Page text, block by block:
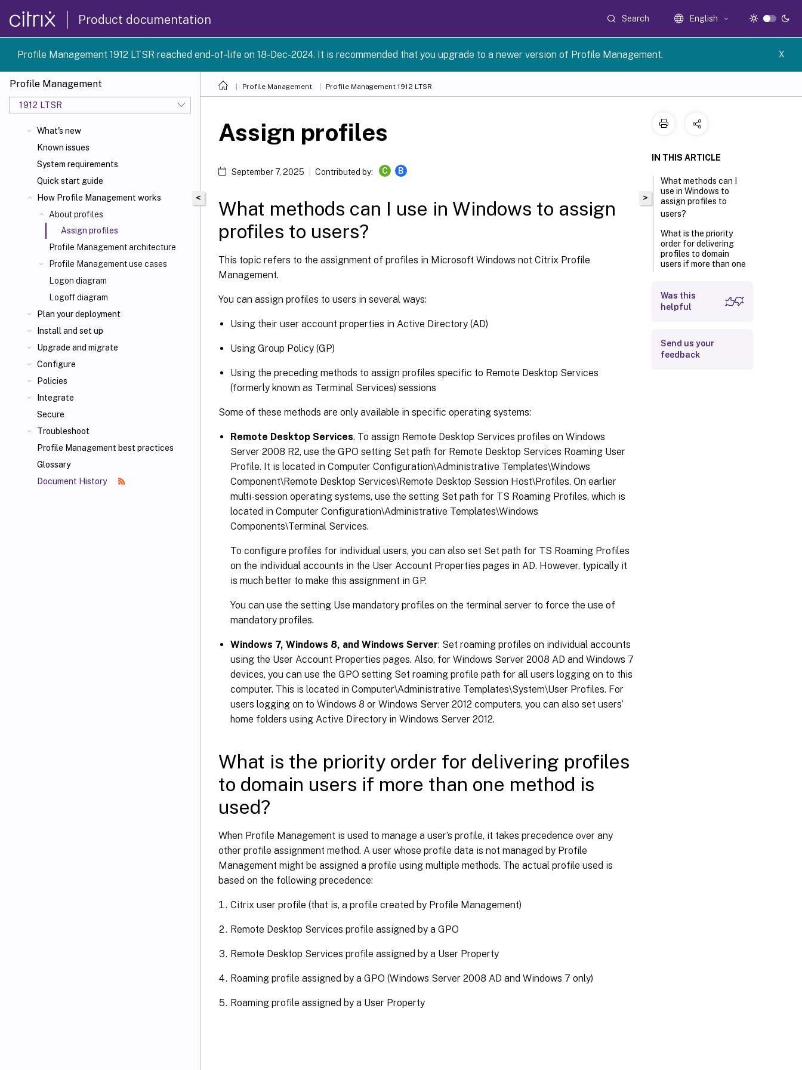
Product documentation Search English
Profile Management 1912 LTSR reached end-of-life on 18-Dec-2024. It is recommended that you upgrade to a newer version of Profile Management. X
Profile Management
1912 LTSR
What's new
Known issues
System requirements
Quick start guide
How Profile Management works
About profiles
Assign profiles
Profile Management architecture
Profile Management use cases
Logon diagram
Logoff diagram
Plan your deployment
Install and set up
Upgrade and migrate
Configure
Policies
Integrate
Secure
Troubleshoot
Profile Management best practices
Glossary
Document History
Profile Management Profile Management 1912 LTSR
<
Assign profiles
September 7, 2025 Contributed by: C B
What methods can I use in Windows to assign
profiles to users?
This topic refers to the assignment of profiles in Microsoft Windows not Citrix Profile
Management.
You can assign profiles to users in several ways:
Using their user account properties in Active Directory (AD)
Using Group Policy (GP)
Using the preceding methods to assign profiles specific to Remote Desktop Services
(formerly known as Terminal Services) sessions
Some of these methods are only available in specific operating systems:
Remote Desktop Services. To assign Remote Desktop Services profiles on Windows
Server 2008 R2, use the GPO setting Set path for Remote Desktop Services Roaming User
Profile. It is located in Computer Configuration\Administrative Templates\Windows
Component\Remote Desktop Services\Remote Desktop Session Host\Profiles. On earlier
multi-session operating systems, use the setting Set path for TS Roaming Profiles, which is
located in Computer Configuration\Administrative Templates\Windows
Components\Terminal Services.
To configure profiles for individual users, you can also set Set path for TS Roaming Profiles
on the individual accounts in the User Account Properties pages in AD. However, typically it
is much better to make this assignment in GP.
You can use the setting Use mandatory profiles on the terminal server to force the use of
mandatory profiles.
Windows 7, Windows 8, and Windows Server: Set roaming profiles on individual accounts
using the User Account Properties pages. Also, for Windows Server 2008 AD and Windows 7
devices, you can use the GPO setting Set roaming profile path for all users logging on to this
computer. This is located in Computer\Administrative Templates\System\User Profiles. For
users logging on to Windows 8 or Windows Server 2012 computers, you can also set users’
home folders using Active Directory in Windows Server 2012.
What is the priority order for delivering profiles
to domain users if more than one method is
used?
When Profile Management is used to manage a user’s profile, it takes precedence over any
other profile assignment method. A user whose profile data is not managed by Profile
Management might be assigned a profile using multiple methods. The actual profile used is
based on the following precedence:
Citrix user profile (that is, a profile created by Profile Management)
Remote Desktop Services profile assigned by a GPO
Remote Desktop Services profile assigned by a User Property
Roaming profile assigned by a GPO (Windows Server 2008 AD and Windows 7 only)
Roaming profile assigned by a User Property
>
IN THIS ARTICLE
What methods can I
use in Windows to
assign profiles to
users?
What is the priority
order for delivering
profiles to domain
users if more than one
Was this
helpful
Send us your
feedback